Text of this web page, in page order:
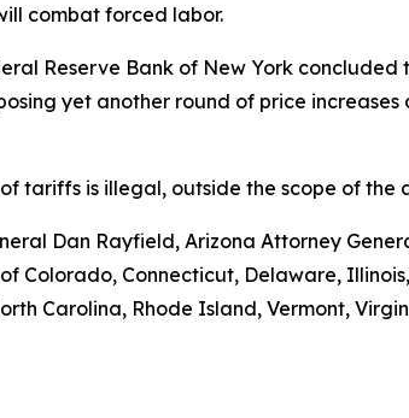
combat forced labor.
Reserve Bank of New York
yet another round of price
tariffs is illegal, outside the scope of
Dan Rayfield, Arizona Attorney
Colorado, Connecticut, Delaware,
Carolina, Rhode Island, Vermont,